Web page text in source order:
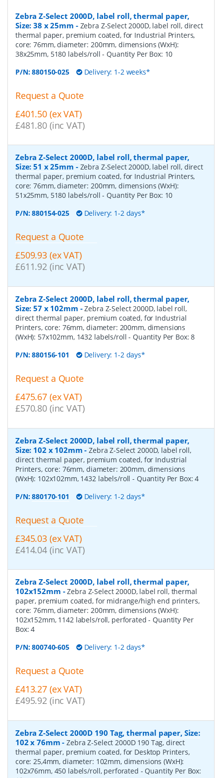
Zebra Z-Select 2000D, label roll, thermal paper,
Size: 38 x 25mm - Zebra Z-Select 2000D, label roll, direct
thermal paper, premium coated, for Industrial Printers,
core: 76mm, diameter: 200mm, dimensions (WxH):
38x25mm, 5180 labels/roll- Quantity Per Box: 10
P/N:880150-025 Delivery: 1-2 weeks*
Request a Quote
£401.50 (ex VAT)
£481.80 (inc VAT)
Zebra Z-Select 2000D, label roll, thermal paper,
Size: 51 x 25mm - Zebra Z-Select 2000D, label roll, direct
thermal paper, premium coated, for Industrial Printers,
core: 76mm, diameter: 200mm, dimensions (WxH):
51x25mm, 5180 labels/roll- Quantity Per Box: 10
P/N:880154-025 Delivery: 1-2 days*
Request a Quote
£509.93 (ex VAT)
£611.92 (inc VAT)
Zebra Z-Select 2000D, label roll, thermal paper,
Size: 57 x 102mm -Zebra Z-Select 2000D, label roll,
direct thermal paper, premium coated, for Industrial
Printers, core: 76mm, diameter: 200mm, dimensions
(WxH): 57x102mm, 1432 labels/roll- Quantity Per Box:8
P/N:880156-101 Delivery: 1-2 days*
Request a Quote
£475.67 (ex VAT)
£570.80 (inc VAT)
Zebra Z-Select 2000D, label roll, thermal paper,
Size: 102 x 102mm -Zebra Z-Select 2000D, label roll,
direct thermal paper, premium coated, for Industrial
Printers, core: 76mm, diameter: 200mm, dimensions
(WxH): 102x102mm, 1432 labels/roll- Quantity Per Box:4
P/N:880170-101 Delivery: 1-2 days*
Request a Quote
£345.03 (ex VAT)
£414.04 (inc VAT)
Zebra Z-Select 2000D, label roll, thermal paper,
102x152mm -Zebra Z-Select 2000D, label roll, thermal
paper, premium coated, for midrange/high end printers,
core: 76mm, diameter: 200mm, dimensions (WxH):
102x152mm, 1142 labels/roll, perforated- Quantity Per
Box:4
P/N:800740-605 Delivery: 1-2 days*
Request a Quote
£413.27 (ex VAT)
£495.92 (inc VAT)
Zebra Z-Select 2000D 190 Tag, thermal paper, Size:
102 x 76mm -Zebra Z-Select 2000D 190 Tag, direct
thermal paper, premium coated, for Desktop Printers,
core: 25,4mm, diameter: 102mm, dimensions (WxH):
102x76mm, 450 labels/roll, perforated - Quantity Per Box: